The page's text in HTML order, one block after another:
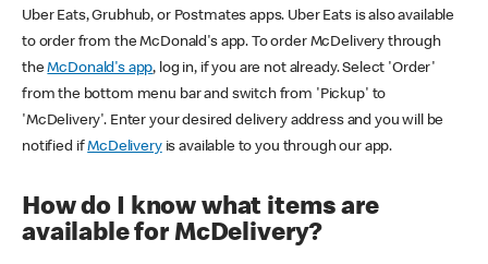
Uber Eats, Grubhub, or Postmates apps. Uber Eats is also available
to order from the McDonald's app. To order McDelivery through
theMcDonald's app, log in, if you are not already. Select 'Order'
from the bottom menu bar and switch from 'Pickup' to
'McDelivery'. Enter your desired delivery address and you will be
notified ifMcDeliveryis available to you through our app.
How do I know what items are
available for McDelivery?